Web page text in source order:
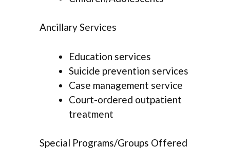
Ancillary Services
Education services
Suicide prevention services
Case management service
Court-ordered outpatient
treatment
Special Programs/Groups Offered